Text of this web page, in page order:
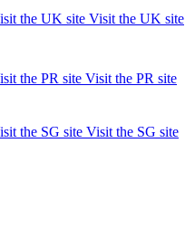
Visit the UK site
Visit the PR site
Visit the SG site